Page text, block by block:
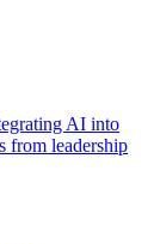
AI into
from leadership